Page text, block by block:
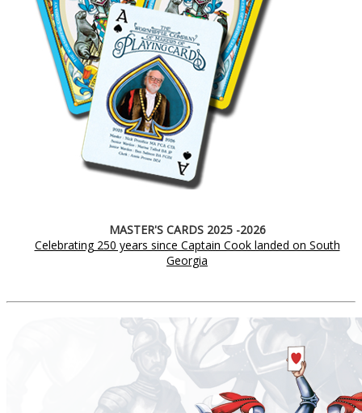
MASTER'S CARDS 2025 -2026
Celebrating 250 years since Captain Cook landed on South
Georgia